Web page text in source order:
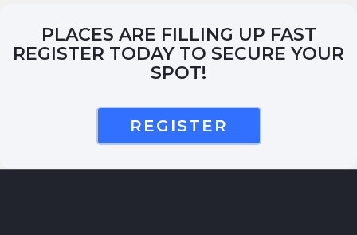
PLACES ARE FILLING UP FAST
REGISTER TODAY TO SECURE YOUR
SPOT!
REGISTER